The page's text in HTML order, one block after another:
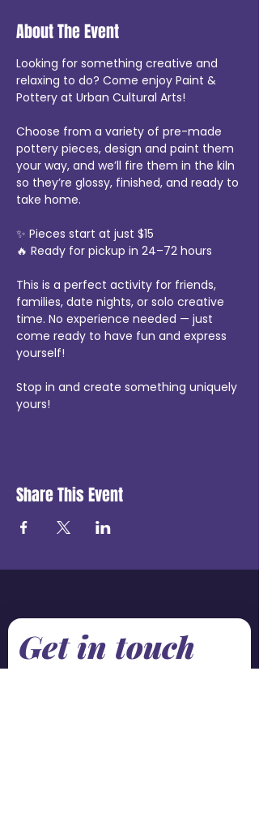
About The Event
Looking for something creative and
relaxing to do? Come enjoy Paint &
Pottery at Urban Cultural Arts!
Choose from a variety of pre-made
pottery pieces, design and paint them
your way, and we’ll fire them in the kiln
so they’re glossy, finished, and ready to
take home.
✨ Pieces start at just $15
🔥 Ready for pickup in 24–72 hours
This is a perfect activity for friends,
families, date nights, or solo creative
time. No experience needed — just
come ready to have fun and express
yourself!
Stop in and create something uniquely
yours!
Share This Event
Get in touch